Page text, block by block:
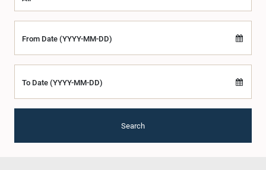
From Date (YYYY-MM-DD)
To Date (YYYY-MM-DD)
Search